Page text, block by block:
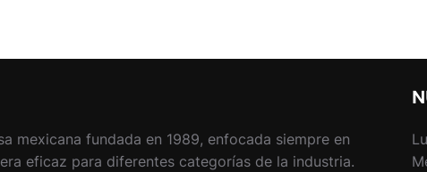
mexicana fundada en 1989, enfocada siempre en
eficaz para diferentes categorías de la industria.